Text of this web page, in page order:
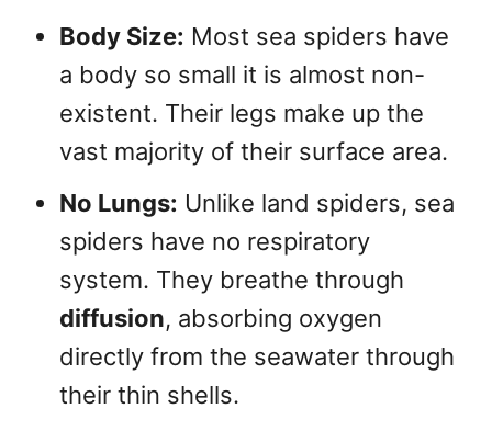
Body Size: Most sea spiders have
a body so small it is almost non-
existent. Their legs make up the
vast majority of their surface area.
No Lungs: Unlike land spiders, sea
spiders have no respiratory
system. They breathe through
diffusion, absorbing oxygen
directly from the seawater through
their thin shells.